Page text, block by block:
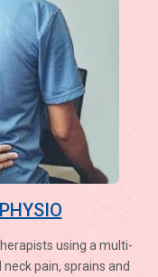
using a multi-
pain, sprains and